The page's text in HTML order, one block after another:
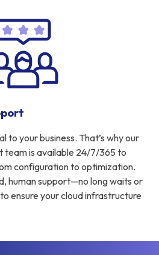
to your business. That’s why our
team is available 24/7/365 to
configuration to optimization.
human support—no long waits or
ensure your cloud infrastructure